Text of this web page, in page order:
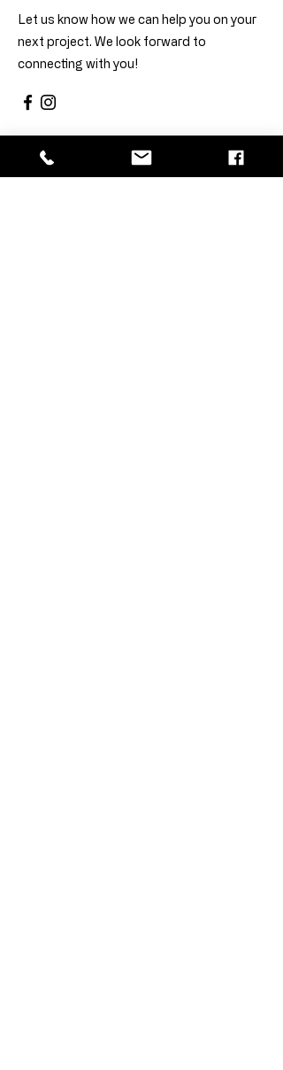
Let us know how we can help you on your
next project. We look forward to
connecting with you!